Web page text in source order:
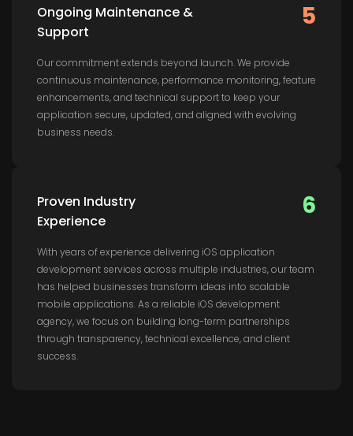
Ongoing Maintenance &
Support
5
Our commitment extends beyond launch. We provide
continuous maintenance, performance monitoring, feature
enhancements, and technical support to keep your
application secure, updated, and aligned with evolving
business needs.
Proven Industry
Experience
6
With years of experience delivering iOS application
development services across multiple industries, our team
has helped businesses transform ideas into scalable
mobile applications. As a reliable iOS development
agency, we focus on building long-term partnerships
through transparency, technical excellence, and client
success.